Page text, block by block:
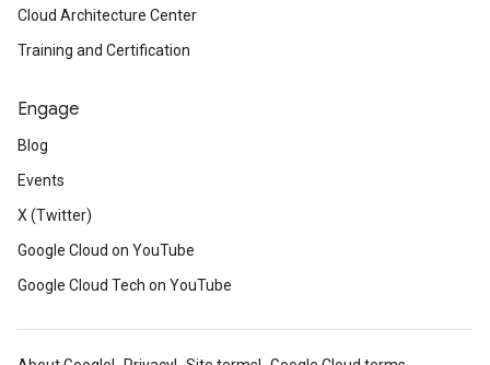
Cloud Architecture Center
Training and Certification
Engage
Blog
Events
X (Twitter)
Google Cloud on YouTube
Google Cloud Tech on YouTube